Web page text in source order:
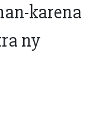
karena
ny